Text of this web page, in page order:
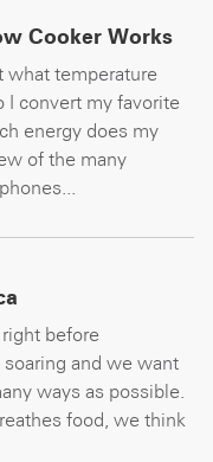
Cooker Works
what temperature
I convert my favorite
energy does my
of the many
before
and we want
ways as possible.
food, we think